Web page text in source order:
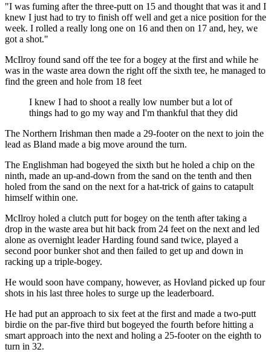
"I was fuming after the three-putt on 15 and thought that was it and I
knew I just had to try to finish off well and get a nice position for the
week. I rolled a really long one on 16 and then on 17 and, hey, we
got a shot."
McIlroy found sand off the tee for a bogey at the first and while he
was in the waste area down the right off the sixth tee, he managed to
find the green and hole from 18 feet
I knew I had to shoot a really low number but a lot of
things had to go my way and I'm thankful that they did
The Northern Irishman then made a 29-footer on the next to join the
lead as Bland made a big move around the turn.
The Englishman had bogeyed the sixth but he holed a chip on the
ninth, made an up-and-down from the sand on the tenth and then
holed from the sand on the next for a hat-trick of gains to catapult
himself within one.
McIlroy holed a clutch putt for bogey on the tenth after taking a
drop in the waste area but hit back from 24 feet on the next and led
alone as overnight leader Harding found sand twice, played a
second poor bunker shot and then failed to get up and down in
racking up a triple-bogey.
He would soon have company, however, as Hovland picked up four
shots in his last three holes to surge up the leaderboard.
He had put an approach to six feet at the first and made a two-putt
birdie on the par-five third but bogeyed the fourth before hitting a
smart approach into the next and holing a 25-footer on the eighth to
turn in 32.